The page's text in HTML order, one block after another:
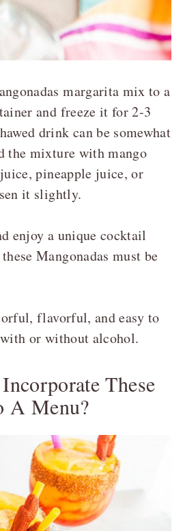
margarita mix to a
and freeze it for 2-3
drink can be somewhat
the mixture with mango
pineapple juice, or
it slightly.
enjoy a unique cocktail
Mangonadas must be
flavorful, and easy to
or without alcohol.
These
A Menu?